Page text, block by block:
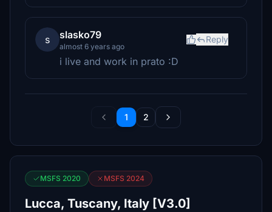
s slasko79
almost 6 years ago
Reply
i live and work in prato :D
1 2
MSFS 2020 MSFS 2024
Lucca, Tuscany, Italy [V3.0]